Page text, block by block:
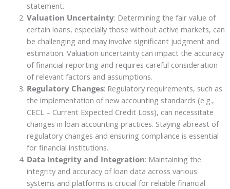
statement.
Valuation Uncertainty: Determining the fair value of
certain loans, especially those without active markets, can
be challenging and may involve significant judgment and
estimation. Valuation uncertainty can impact the accuracy
of financial reporting and requires careful consideration
of relevant factors and assumptions.
Regulatory Changes: Regulatory requirements, such as
the implementation of new accounting standards (e.g.,
CECL – Current Expected Credit Loss), can necessitate
changes in loan accounting practices. Staying abreast of
regulatory changes and ensuring compliance is essential
for financial institutions.
Data Integrity and Integration: Maintaining the
integrity and accuracy of loan data across various
systems and platforms is crucial for reliable financial